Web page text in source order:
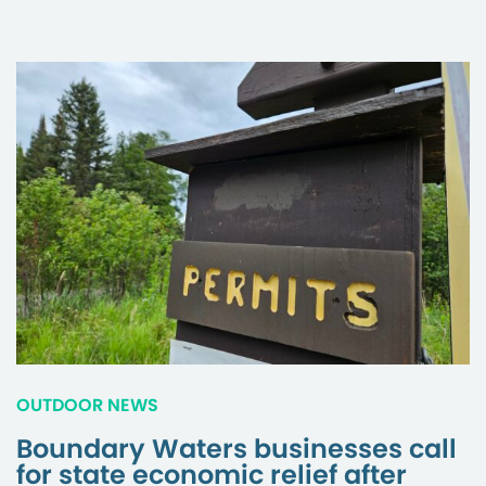
OUTDOOR NEWS
Boundary Waters businesses call
for state economic relief after